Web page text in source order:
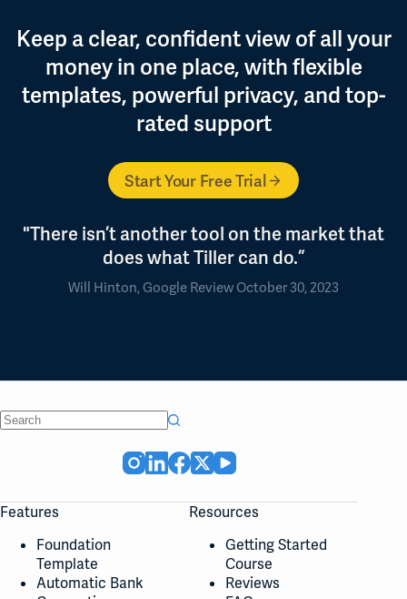
Keep a clear, confident view of all your
money in one place, with flexible
templates, powerful privacy, and top-
rated support
Start Your Free Trial
"There isn’t another tool on the market that
does what Tiller can do.”
Will Hinton, Google Review October 30, 2023
Features
Foundation
Template
Automatic Bank
Resources
Getting Started
Course
Reviews